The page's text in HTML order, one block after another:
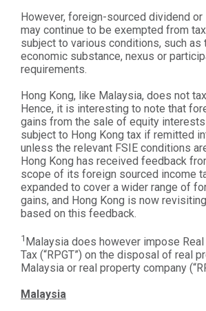
However, foreign-sourced dividend
may continue to be exempted from
subject to various conditions, such
economic substance, nexus or
requirements.
Hong Kong, like Malaysia, does not
Hence, it is interesting to note that
gains from the sale of equity
subject to Hong Kong tax if remitted
unless the relevant FSIE conditions
Hong Kong has received feedback
scope of its foreign sourced income
expanded to cover a wider range of
gains, and Hong Kong is now
based on this feedback.
1 Malaysia does however impose
Tax (“RPGT”) on the disposal of real
Malaysia or real property company
Malaysia